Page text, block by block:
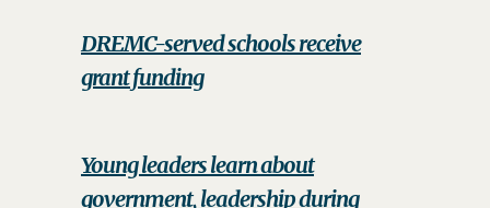
DREMC-served schools receive
grant funding
Young leaders learn about
government, leadership during